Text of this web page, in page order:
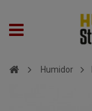
Humidor